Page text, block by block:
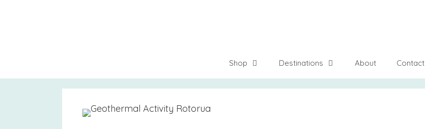
Shop Destinations About Contact